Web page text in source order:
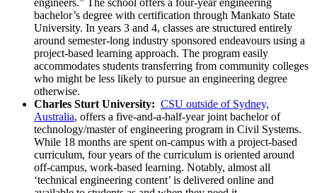
engineers.” The school offers a four-year engineering
bachelor’s degree with certification through Mankato State
University. In years 3 and 4, classes are structured entirely
around semester-long industry sponsored endeavours using a
project-based learning approach. The program easily
accommodates students transferring from community colleges
who might be less likely to pursue an engineering degree
otherwise.
Charles Sturt University: CSU outside of Sydney,
Australia, offers a five-and-a-half-year joint bachelor of
technology/master of engineering program in Civil Systems.
While 18 months are spent on-campus with a project-based
curriculum, four years of the curriculum is oriented around
off-campus, work-based learning. Notably, almost all
‘technical engineering content’ is delivered online and